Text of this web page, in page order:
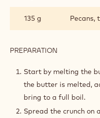
135 g Pecans,
PREPARATION
CRUNCH
Start by melting the
the butter is melted,
bring to a full boil.
Spread the crunch on